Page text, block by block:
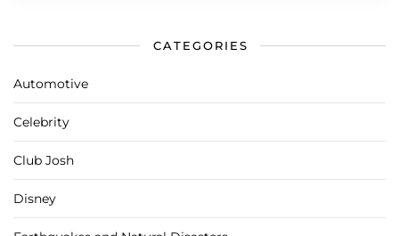
CATEGORIES
Automotive
Celebrity
Club Josh
Disney